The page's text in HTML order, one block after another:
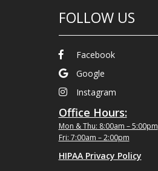
FOLLOW US
Facebook
Google
Instagram
Office Hours:
Mon & Thu: 8:00am – 5:00pm
Fri: 7:00am – 2:00pm
HIPAA Privacy Policy